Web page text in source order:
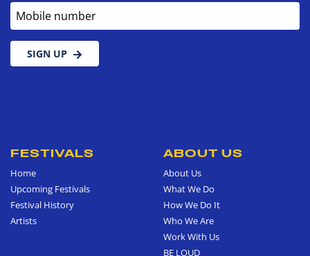
Mobile number
SIGN UP
FESTIVALS
Home
Upcoming Festivals
Festival History
Artists
ABOUT US
About Us
What We Do
How We Do It
Who We Are
Work With Us
BE LOUD